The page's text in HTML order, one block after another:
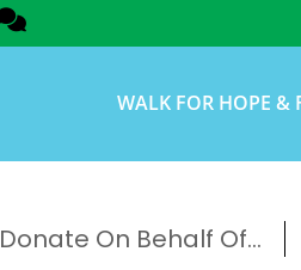
WALK FOR HOPE &
Donate On Behalf Of...